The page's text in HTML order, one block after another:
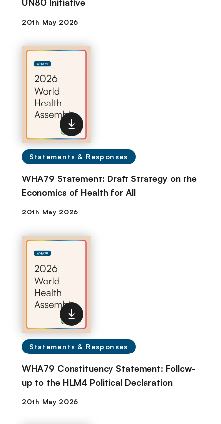
UN80 Initiative
Statements & Responses
WHA79 Statement: Draft Strategy on the
Economics of Health for All
Statements & Responses
WHA79 Constituency Statement: Follow-
up to the HLM4 Political Declaration